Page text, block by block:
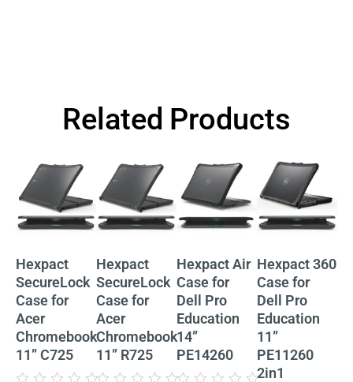
Related Products
Hexpact
SecureLock
Case for
Acer
Chromebook
11” C725
Hexpact
SecureLock
Case for
Acer
Chromebook
11” R725
Hexpact Air
Case for
Dell Pro
Education
14”
PE14260
Hexpact 360
Case for
Dell Pro
Education
11”
PE11260
2in1